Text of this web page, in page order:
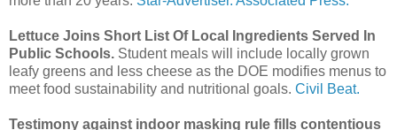
Lettuce Joins Short List Of Local Ingredients Served In
Public Schools. Student meals will include locally grown
leafy greens and less cheese as the DOE modifies menus to
meet food sustainability and nutritional goals. Civil Beat.
Testimony against indoor masking rule fills contentious